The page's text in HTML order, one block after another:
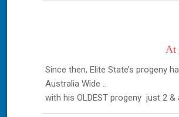
At
Since then, Elite State’s progeny
Australia Wide ..
with his OLDEST progeny just 2 &